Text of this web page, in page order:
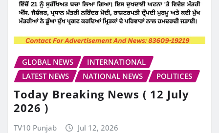
GLOBAL NEWS
INTERNATIONAL
LATEST NEWS
NATIONAL NEWS POLITICES
Today Breaking News ( 12 July
2026 )
TV10 Punjab Jul 12, 2026